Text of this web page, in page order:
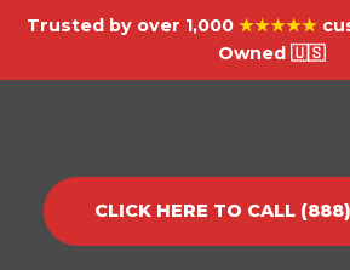
Trusted by over 1,000 ★★★★★
Owned 🇺🇸
CLICK HERE TO CALL